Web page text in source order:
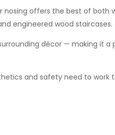
offers the best of both
engineered wood staircases.
décor — making it a
and safety need to work